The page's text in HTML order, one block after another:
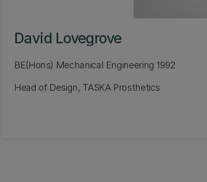
David Lovegrove
BE(Hons) Mechanical Engineering 1992
Head of Design, TASKA Prosthetics